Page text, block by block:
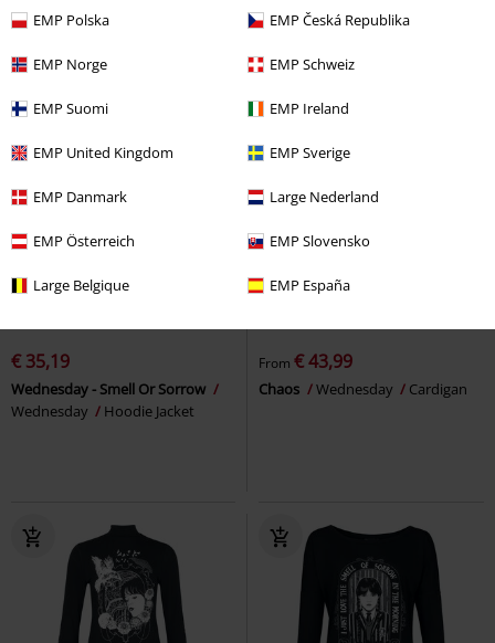
EMP Polska EMP Česká Republika
EMP Norge EMP Schweiz
EMP Suomi EMP Ireland
EMP United Kingdom EMP Sverige
EMP Danmark Large Nederland
EMP Österreich EMP Slovensko
Large Belgique EMP España
€ 35,19
Wednesday - Smell Or Sorrow
Wednesday
Hoodie Jacket
From € 43,99
Chaos Wednesday Cardigan